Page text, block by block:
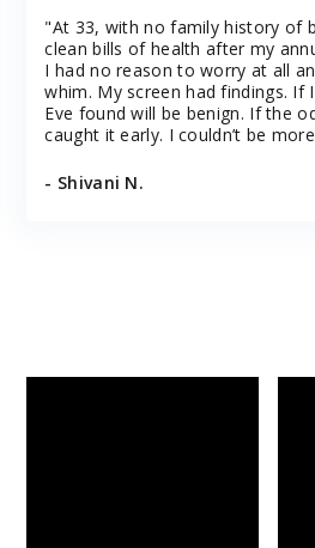
"At 33, with no family history of
clean bills of health after my
I had no reason to worry at all
whim. My screen had findings. If
Eve found will be benign. If the
caught it early. I couldn’t be
- Shivani N.